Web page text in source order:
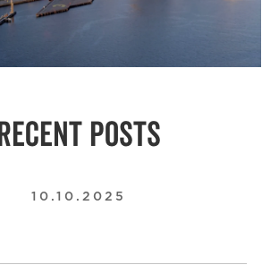
POSTS
10.10.2025